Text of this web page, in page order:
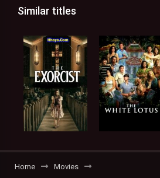
Similar titles
Home
Movies